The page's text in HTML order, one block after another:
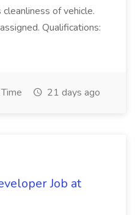
of vehicle.
Qualifications:
21 days ago
Job at